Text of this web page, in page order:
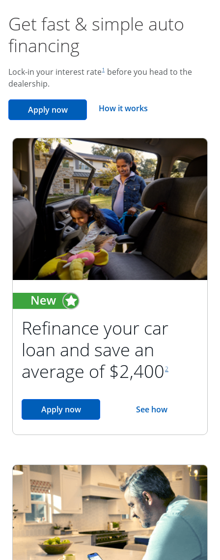
Get fast & simple auto
financing
Lock-in your interest rate 1 before you head to the
dealership.
Apply nowopens in the same window
How it works
Refinance your car
loan and save an
average of $2,400 2
Apply nowopens in the same window
See howopens in the